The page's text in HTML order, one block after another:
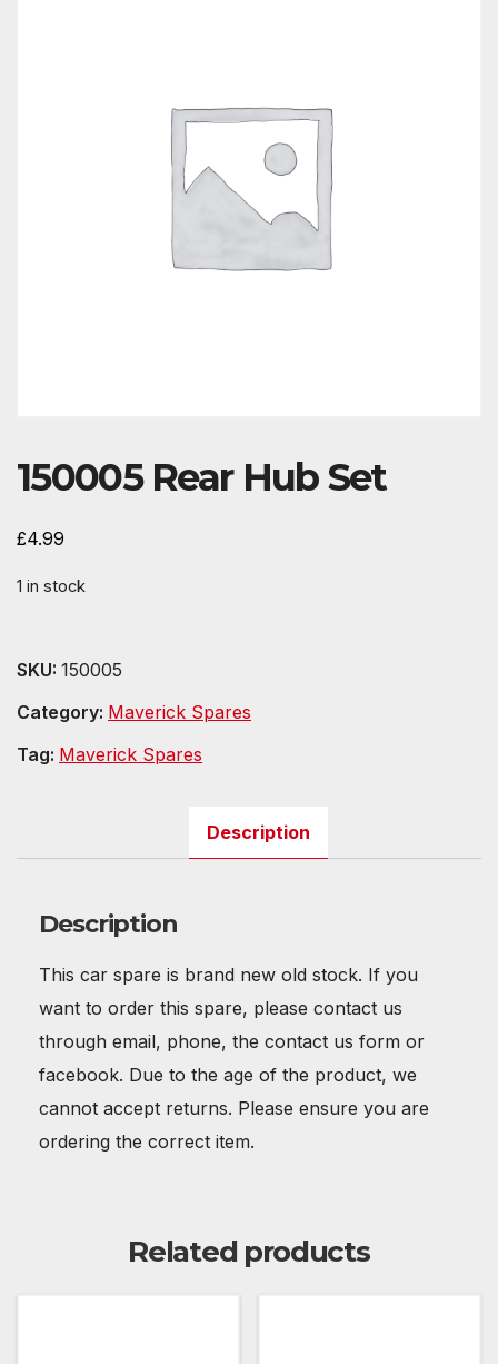
150005 Rear Hub Set
£4.99
1 in stock
SKU: 150005
Category: Maverick Spares
Tag: Maverick Spares
Description
Description
This car spare is brand new old stock. If you
want to order this spare, please contact us
through email, phone, the contact us form or
facebook. Due to the age of the product, we
cannot accept returns. Please ensure you are
ordering the correct item.
Related products